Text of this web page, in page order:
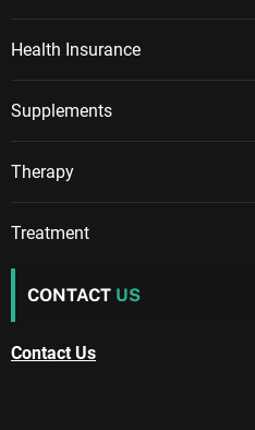
Health Insurance
Supplements
Therapy
Treatment
CONTACT US
Contact Us